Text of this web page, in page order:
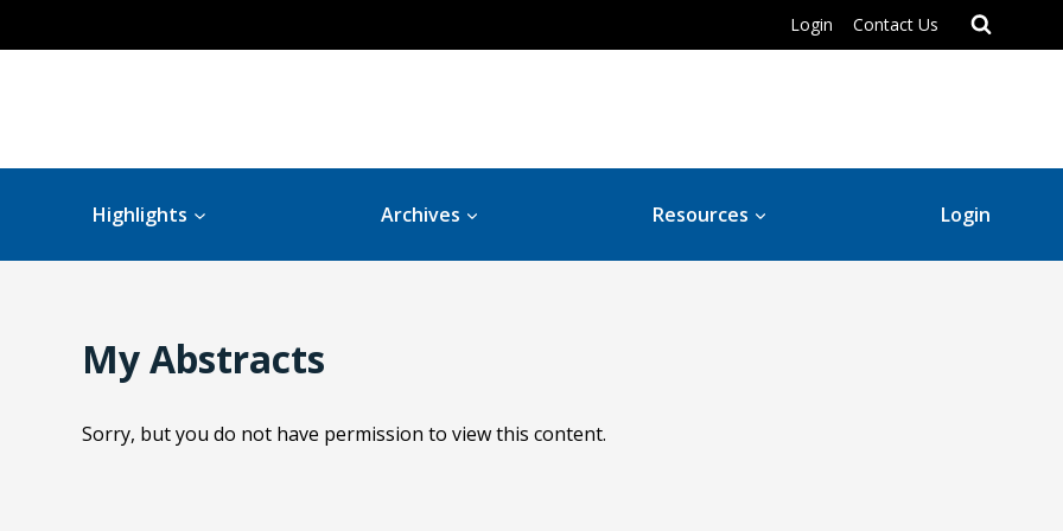
Login Contact Us
Highlights Archives Resources Login
My Abstracts
Sorry, but you do not have permission to view this content.